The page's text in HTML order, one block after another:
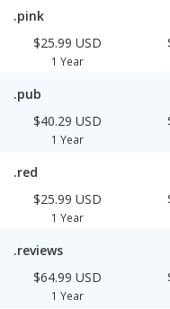
.pink
$25.99 USD
1 Year
.pub
$40.29 USD
1 Year
.red
$25.99 USD
1 Year
.reviews
$64.99 USD
1 Year